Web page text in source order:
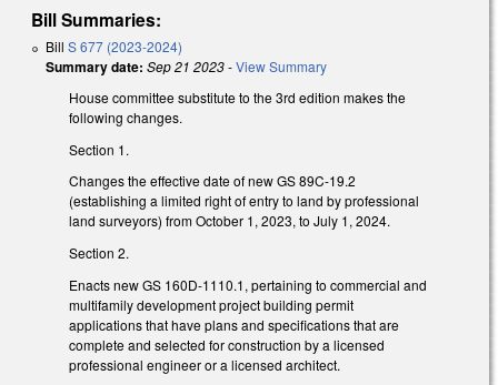
Bill Summaries:
Bill S 677 (2023-2024)
Summary date: Sep 21 2023-View Summary
House committee substitute to the 3rd edition makes the
following changes.
Section 1.
Changes the effective date of new GS 89C-19.2
(establishing a limited right of entry to land by professional
land surveyors) from October 1, 2023, to July 1, 2024.
Section 2.
Enacts new GS 160D-1110.1, pertaining to commercial and
multifamily development project building permit
applications that have plans and specifications that are
complete and selected for construction by a licensed
professional engineer or a licensed architect.